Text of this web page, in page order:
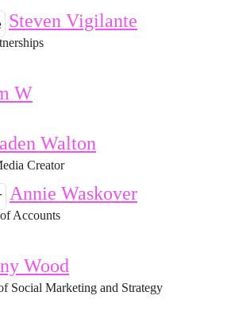
Steven Vigilante
W
Walton
Creator
Annie Waskover
Accounts
Wood
Social Marketing and Strategy